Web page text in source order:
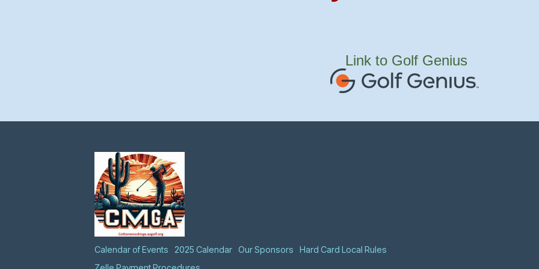
Link to Golf Genius
Calendar of Events 2025 Calendar Our Sponsors
Hard Card Local Rules